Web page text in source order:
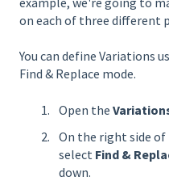
on each of three different
You can define Variations
Find & Replace mode.
Open the
On the right side of
select Find &
down.